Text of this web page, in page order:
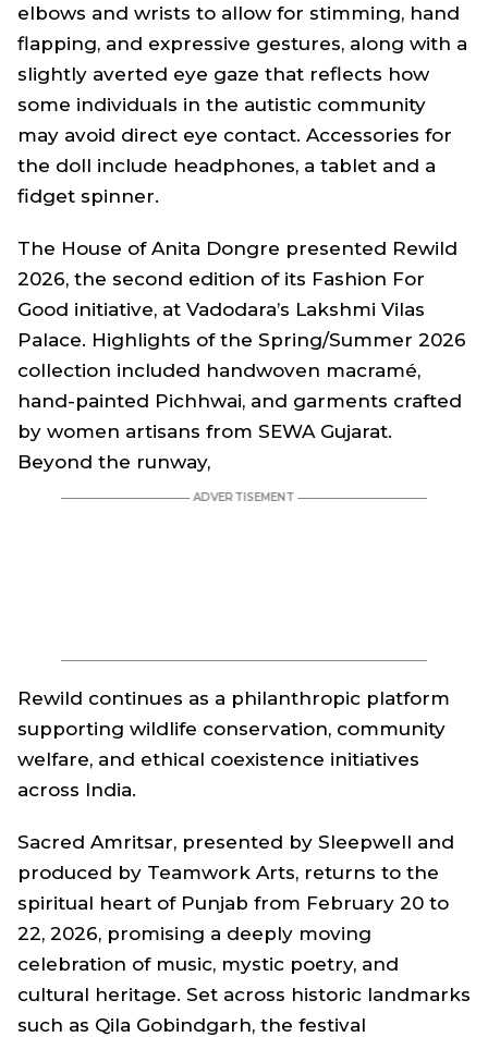
elbows and wrists to allow for stimming, hand
flapping, and expressive gestures, along with a
slightly averted eye gaze that reflects how
some individuals in the autistic community
may avoid direct eye contact. Accessories for
the doll include headphones, a tablet and a
fidget spinner.
The House of Anita Dongre presented Rewild
2026, the second edition of its Fashion For
Good initiative, at Vadodara’s Lakshmi Vilas
Palace. Highlights of the Spring/Summer 2026
collection included handwoven macramé,
hand-painted Pichhwai, and garments crafted
by women artisans from SEWA Gujarat.
Beyond the runway,
Rewild continues as a philanthropic platform
supporting wildlife conservation, community
welfare, and ethical coexistence initiatives
across India.
Sacred Amritsar, presented by Sleepwell and
produced by Teamwork Arts, returns to the
spiritual heart of Punjab from February 20 to
22, 2026, promising a deeply moving
celebration of music, mystic poetry, and
cultural heritage. Set across historic landmarks
such as Qila Gobindgarh, the festival